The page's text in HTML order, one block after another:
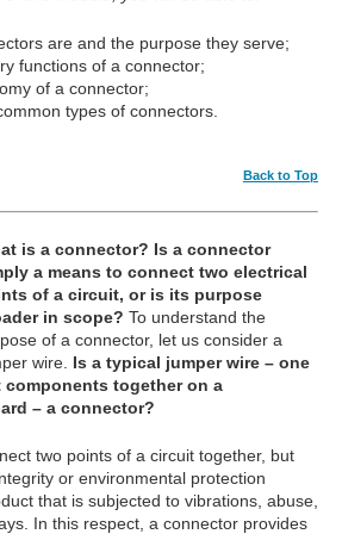
are and the purpose they serve;
functions of a connector;
of a connector;
types of connectors.
Back to Top
is a connector? Is a connector
a means to connect two electrical
of a circuit, or is its purpose
in scope? To understand the
of a connector, let us consider a
wire. Is a typical jumper wire – one
together on a
– a connector?
two points of a circuit together, but
or environmental protection
that is subjected to vibrations, abuse,
In this respect, a connector provides